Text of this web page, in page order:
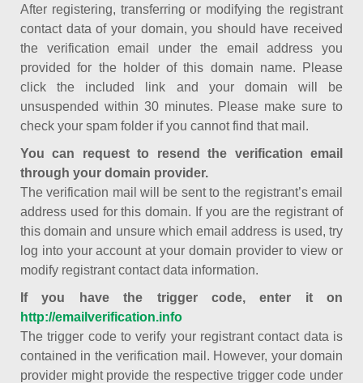
After registering, transferring or modifying the registrant
contact data of your domain, you should have received
the verification email under the email address you
provided for the holder of this domain name. Please
click the included link and your domain will be
unsuspended within 30 minutes. Please make sure to
check your spam folder if you cannot find that mail.
You can request to resend the verification email
through your domain provider.
The verification mail will be sent to the registrant’s email
address used for this domain. If you are the registrant of
this domain and unsure which email address is used, try
log into your account at your domain provider to view or
modify registrant contact data information.
If you have the trigger code, enter it on
http://emailverification.info
The trigger code to verify your registrant contact data is
contained in the verification mail. However, your domain
provider might provide the respective trigger code under